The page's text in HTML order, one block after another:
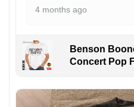
4 months ago
Benson
Concert Pop